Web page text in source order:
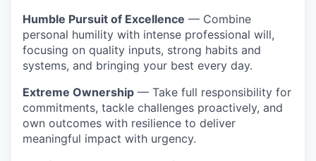
Humble Pursuit of Excellence — Combine
personal humility with intense professional will,
focusing on quality inputs, strong habits and
systems, and bringing your best every day.
Extreme Ownership — Take full responsibility for
commitments, tackle challenges proactively, and
own outcomes with resilience to deliver
meaningful impact with urgency.